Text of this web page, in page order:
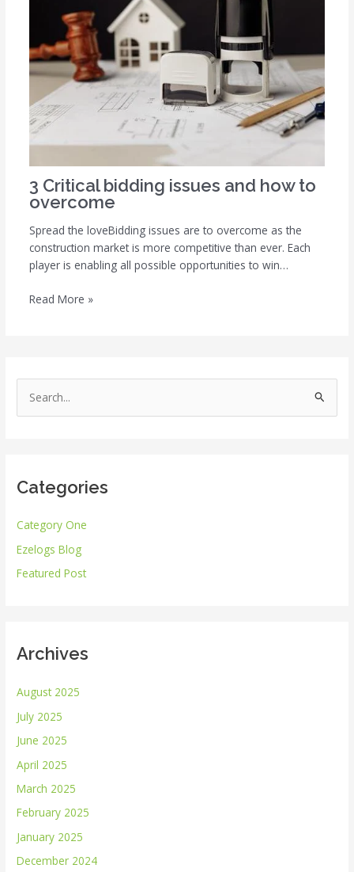
3 Critical bidding issues and how to
overcome
Spread the loveBidding issues are to overcome as the
construction market is more competitive than ever. Each
player is enabling all possible opportunities to win…
Read More »
e
c
f
o
r
Categories
Category One
Ezelogs Blog
Featured Post
Archives
August 2025
July 2025
June 2025
April 2025
March 2025
February 2025
January 2025
December 2024